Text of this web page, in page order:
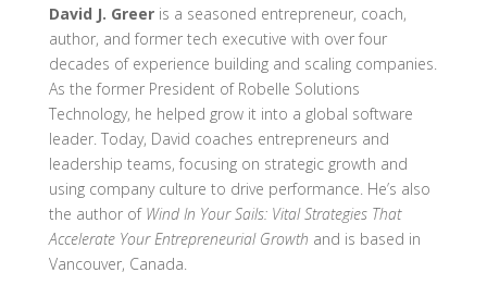
David J. Greeris a seasoned entrepreneur, coach,
author, and former tech executive with over four
decades of experience building and scaling companies.
As the former President of Robelle Solutions
Technology, he helped grow it into a global software
leader. Today, David coaches entrepreneurs and
leadership teams, focusing on strategic growth and
using company culture to drive performance. He’s also
the author of Wind In Your Sails: Vital Strategies That
Accelerate Your Entrepreneurial Growth and is based in
Vancouver, Canada.